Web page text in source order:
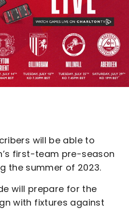
will be able to
first-team pre-season
the summer of 2023.
will prepare for the
with fixtures against